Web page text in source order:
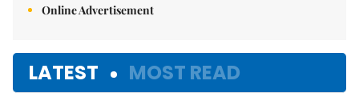
Online Advertisement
LATEST MOST READ